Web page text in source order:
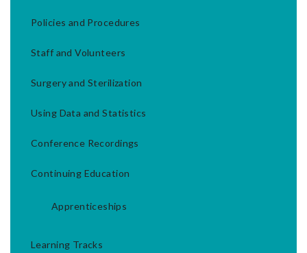
Policies and Procedures
Staff and Volunteers
Surgery and Sterilization
Using Data and Statistics
Conference Recordings
Continuing Education
Apprenticeships
Learning Tracks